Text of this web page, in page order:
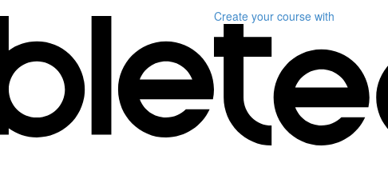
Create your course with